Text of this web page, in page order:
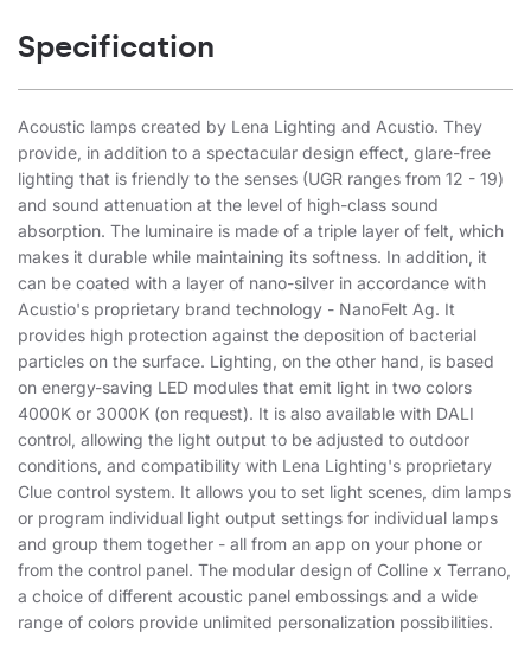
Specification
Acoustic lamps created by Lena Lighting and Acustio. They
provide, in addition to a spectacular design effect, glare-free
lighting that is friendly to the senses (UGR ranges from 12 - 19)
and sound attenuation at the level of high-class sound
absorption. The luminaire is made of a triple layer of felt, which
makes it durable while maintaining its softness. In addition, it
can be coated with a layer of nano-silver in accordance with
Acustio's proprietary brand technology - NanoFelt Ag. It
provides high protection against the deposition of bacterial
particles on the surface. Lighting, on the other hand, is based
on energy-saving LED modules that emit light in two colors
4000K or 3000K (on request). It is also available with DALI
control, allowing the light output to be adjusted to outdoor
conditions, and compatibility with Lena Lighting's proprietary
Clue control system. It allows you to set light scenes, dim lamps
or program individual light output settings for individual lamps
and group them together - all from an app on your phone or
from the control panel. The modular design of Colline x Terrano,
a choice of different acoustic panel embossings and a wide
range of colors provide unlimited personalization possibilities.